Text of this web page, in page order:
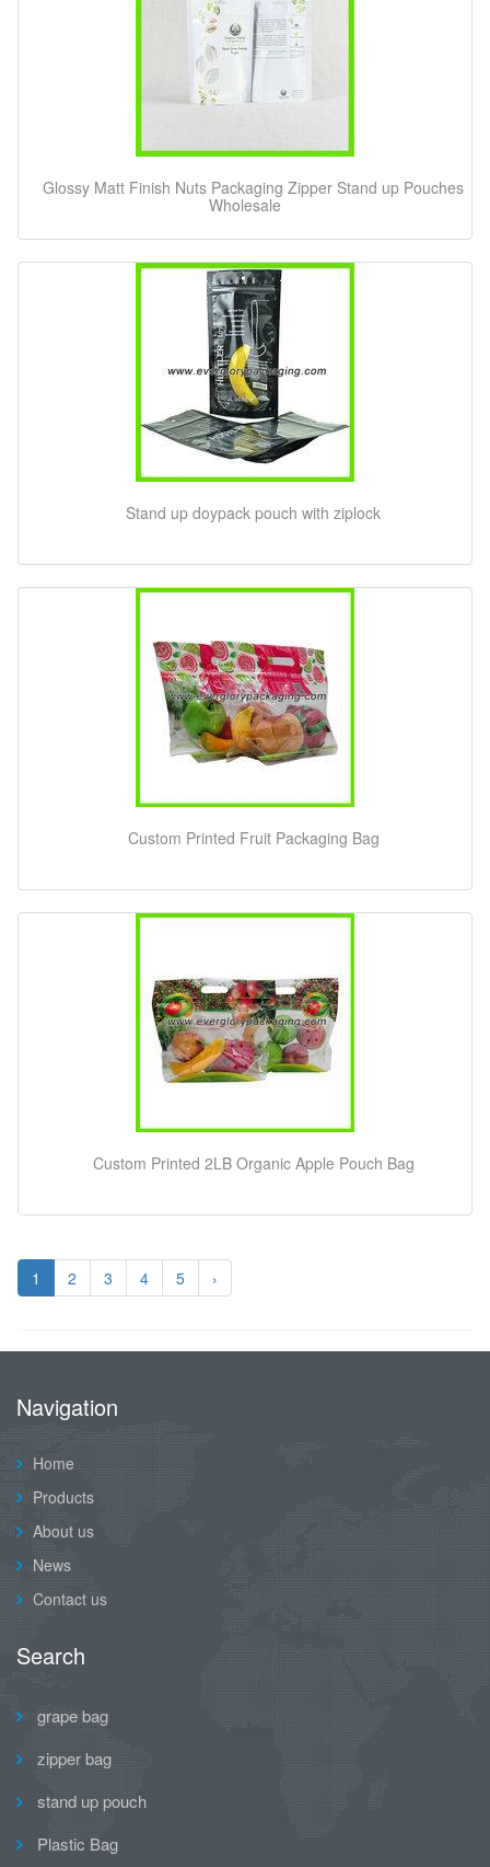
Glossy Matt Finish Nuts Packaging Zipper Stand up Pouches
Wholesale
Stand up doypack pouch with ziplock
Custom Printed Fruit Packaging Bag
Custom Printed 2LB Organic Apple Pouch Bag
1 2 3 4 5 ›
Navigation
Home
Products
About us
News
Contact us
Search
grape bag
zipper bag
stand up pouch
Plastic Bag